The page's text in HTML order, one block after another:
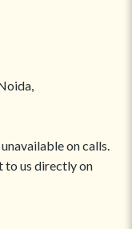
on calls.
to us directly on